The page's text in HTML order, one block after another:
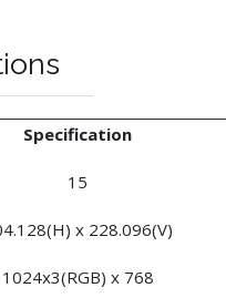
Specification
15
x 228.096(V)
1024x3(RGB) x 768